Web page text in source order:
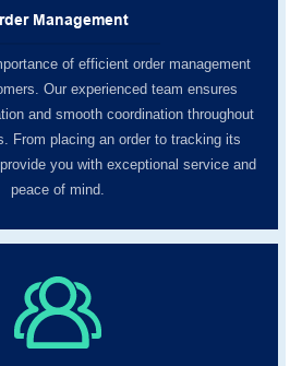
Management
of efficient order management
Our experienced team ensures
and smooth coordination throughout
From placing an order to tracking its
you with exceptional service and
peace of mind.